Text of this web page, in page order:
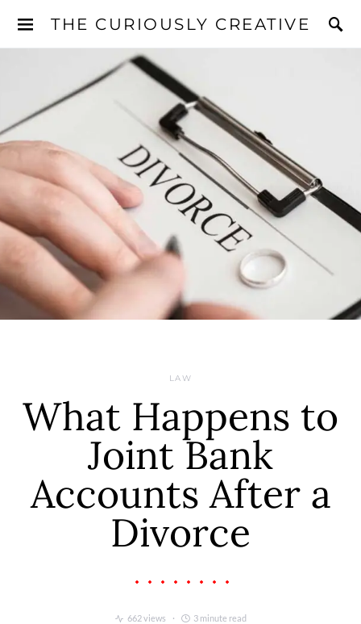
THE CURIOUSLY CREATIVE
LAW
What Happens to
Joint Bank
Accounts After a
Divorce
662 views 3 minute read